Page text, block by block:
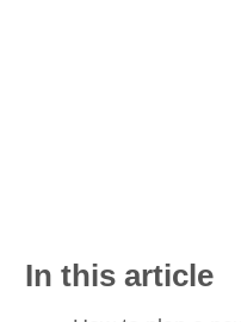
In this article